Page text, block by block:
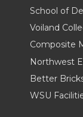
School of
Voiland
Composite
Northwest
Better
WSU